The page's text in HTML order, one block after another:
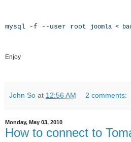
mysql -f --user root joomla <
Enjoy
John So at 12:56 AM 2 comments:
Monday, May 03, 2010
How to connect to